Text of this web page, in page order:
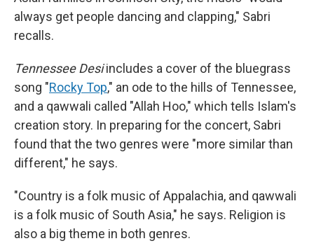
always get people dancing and clapping," Sabri
recalls.
Tennessee Desiincludes a cover of the bluegrass
song "Rocky Top," an ode to the hills of Tennessee,
and a qawwali called "Allah Hoo," which tells Islam's
creation story. In preparing for the concert, Sabri
found that the two genres were "more similar than
different," he says.
"Country is a folk music of Appalachia, and qawwali
is a folk music of South Asia," he says. Religion is
also a big theme in both genres.